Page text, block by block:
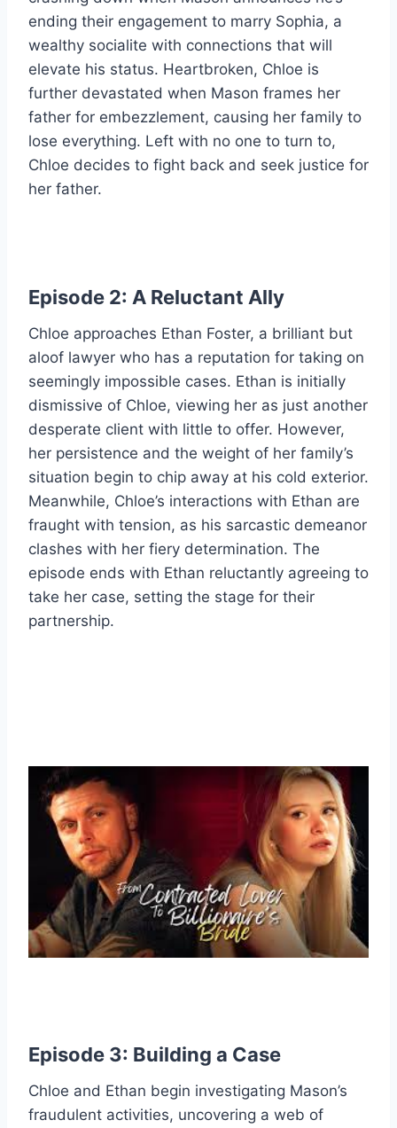
ending their engagement to marry Sophia, a
wealthy socialite with connections that will
elevate his status. Heartbroken, Chloe is
further devastated when Mason frames her
father for embezzlement, causing her family to
lose everything. Left with no one to turn to,
Chloe decides to fight back and seek justice for
her father.
Episode 2: A Reluctant Ally
Chloe approaches Ethan Foster, a brilliant but
aloof lawyer who has a reputation for taking on
seemingly impossible cases. Ethan is initially
dismissive of Chloe, viewing her as just another
desperate client with little to offer. However,
her persistence and the weight of her family’s
situation begin to chip away at his cold exterior.
Meanwhile, Chloe’s interactions with Ethan are
fraught with tension, as his sarcastic demeanor
clashes with her fiery determination. The
episode ends with Ethan reluctantly agreeing to
take her case, setting the stage for their
partnership.
Episode 3: Building a Case
Chloe and Ethan begin investigating Mason’s
fraudulent activities, uncovering a web of